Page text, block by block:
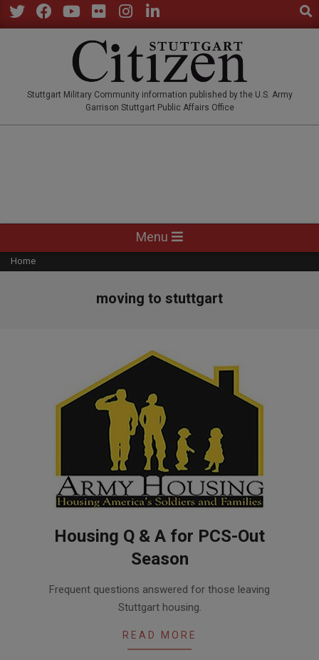
Skip
to
Stuttgart Military Community information published by the U.S. Army
Garrison Stuttgart Public Affairs Office
Navigation
Menu
Menu
Home
moving to stuttgart
Housing Q & A for PCS-Out
Season
05-
Frequent questions answered for those leaving
Stuttgart housing.
READ MORE